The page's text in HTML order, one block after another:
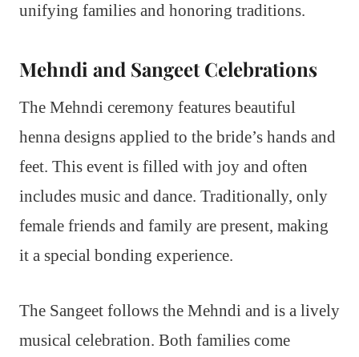
unifying families and honoring traditions.
Mehndi and Sangeet Celebrations
The Mehndi ceremony features beautiful
henna designs applied to the bride’s hands and
feet. This event is filled with joy and often
includes music and dance. Traditionally, only
female friends and family are present, making
it a special bonding experience.
The Sangeet follows the Mehndi and is a lively
musical celebration. Both families come